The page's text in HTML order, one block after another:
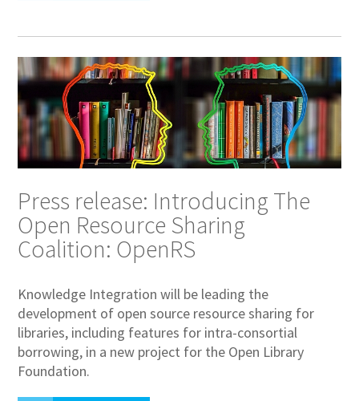
Press release: Introducing The
Open Resource Sharing
Coalition: OpenRS
Knowledge Integration will be leading the
development of open source resource sharing for
libraries, including features for intra-consortial
borrowing, in a new project for the Open Library
Foundation.